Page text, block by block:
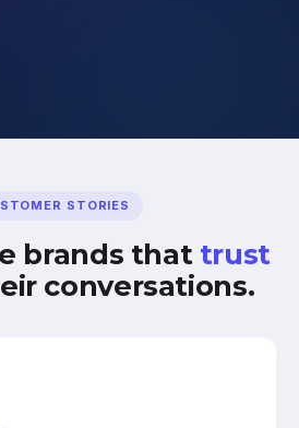
STORIES
brands that trust
conversations.